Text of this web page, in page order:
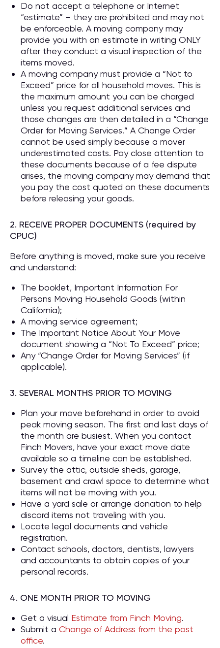
Do not accept a telephone or Internet
“estimate” – they are prohibited and may not
be enforceable. A moving company may
provide you with an estimate in writing ONLY
after they conduct a visual inspection of the
items moved.
A moving company must provide a “Not to
Exceed” price for all household moves. This is
the maximum amount you can be charged
unless you request additional services and
those changes are then detailed in a “Change
Order for Moving Services.” A Change Order
cannot be used simply because a mover
underestimated costs. Pay close attention to
these documents because of a fee dispute
arises, the moving company may demand that
you pay the cost quoted on these documents
before releasing your goods.
2. RECEIVE PROPER DOCUMENTS (required by
CPUC)
Before anything is moved, make sure you receive
and understand:
The booklet, Important Information For
Persons Moving Household Goods (within
California);
A moving service agreement;
The Important Notice About Your Move
document showing a “Not To Exceed” price;
Any “Change Order for Moving Services” (if
applicable).
3. SEVERAL MONTHS PRIOR TO MOVING
Plan your move beforehand in order to avoid
peak moving season. The first and last days of
the month are busiest. When you contact
Finch Movers, have your exact move date
available so a timeline can be established.
Survey the attic, outside sheds, garage,
basement and crawl space to determine what
items will not be moving with you.
Have a yard sale or arrange donation to help
discard items not traveling with you.
Locate legal documents and vehicle
registration.
Contact schools, doctors, dentists, lawyers
and accountants to obtain copies of your
personal records.
4. ONE MONTH PRIOR TO MOVING
Get a visual Estimate from Finch Moving.
Submit a Change of Address from the post
office.